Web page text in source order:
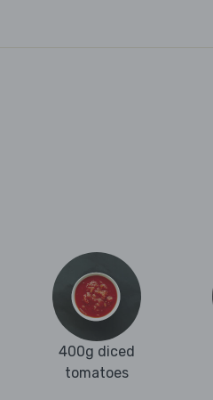
400g diced
tomatoes